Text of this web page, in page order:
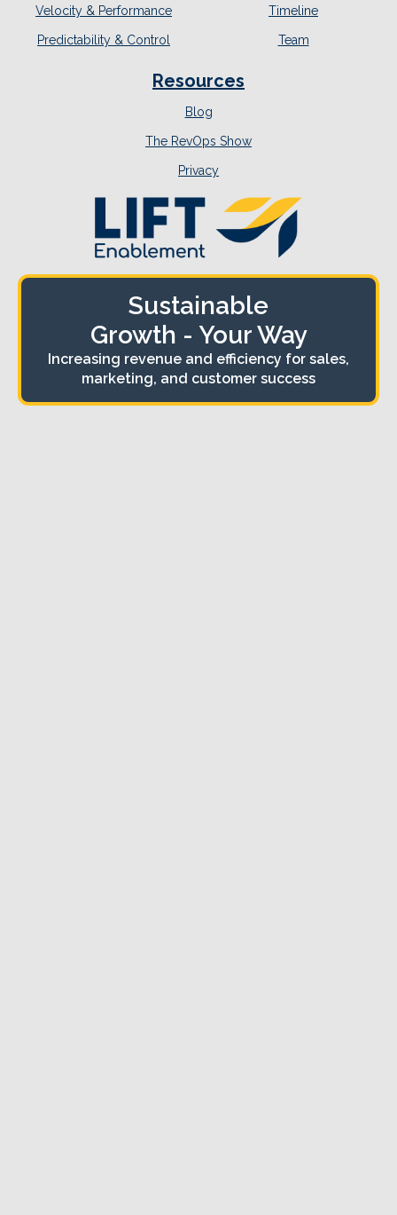
Velocity & Performance
Predictability & Control
Timeline
Team
Resources
Blog
The RevOps Show
Privacy
Sustainable
Growth - Your Way
Increasing revenue and efficiency for sales,
marketing, and customer success